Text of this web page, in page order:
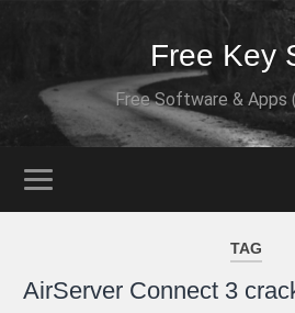
Free Key
Free Software & Apps
TAG
AirServer Connect 3